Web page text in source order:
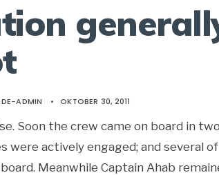
ADMIN • OKTOBER 30, 2011
Soon the crew came on board in
were actively engaged; and several
Meanwhile Captain Ahab